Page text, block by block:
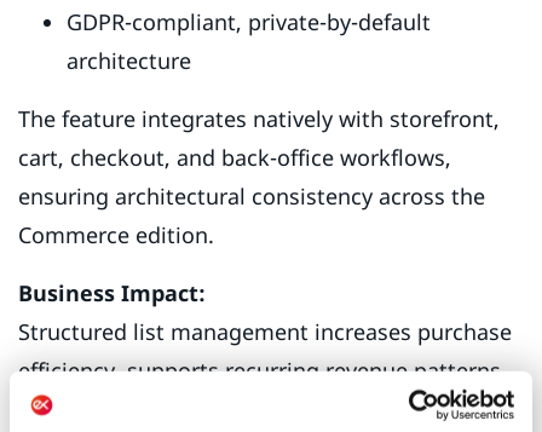
GDPR-compliant, private-by-default
architecture
The feature integrates natively with storefront,
cart, checkout, and back-office workflows,
ensuring architectural consistency across the
Commerce edition.
Business Impact:
Structured list management increases purchase
efficiency, supports recurring revenue patterns,
and enables larger, more organized orders —